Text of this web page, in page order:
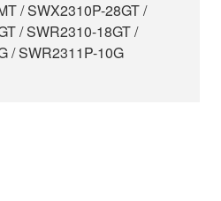
/ SWX2310P-28GT /
/ SWR2310-18GT /
/ SWR2311P-10G